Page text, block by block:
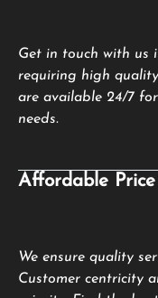
Get in touch with us
requiring high quality
are available 24/7
needs.
Affordable Price
We ensure quality
Customer centricity